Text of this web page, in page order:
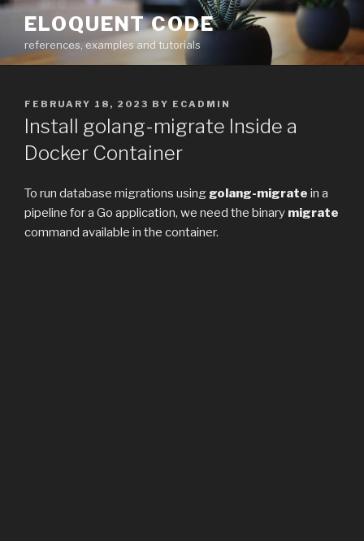
Skip
content
ELOQUENT CODE
references, examples and tutorials
POSTED
ON
FEBRUARY 18, 2023 BY ECADMIN
Install golang-migrate Inside a
Docker Container
To run database migrations usinggolang-migrate in a
pipeline for a Go application, we need the binary migrate
command available in the container.